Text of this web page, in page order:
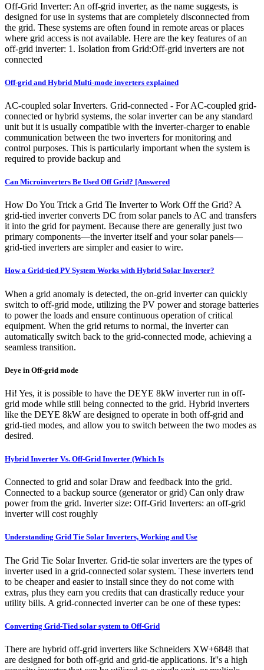
Off-Grid Inverter: An off-grid inverter, as the name suggests, is
designed for use in systems that are completely disconnected from
the grid. These systems are often found in remote areas or places
where grid access is not available. Here are the key features of an
off-grid inverter: 1. Isolation from Grid:Off-grid inverters are not
connected
Off-grid and Hybrid Multi-mode inverters explained
AC-coupled solar Inverters. Grid-connected - For AC-coupled grid-
connected or hybrid systems, the solar inverter can be any standard
unit but it is usually compatible with the inverter-charger to enable
communication between the two inverters for monitoring and
control purposes. This is particularly important when the system is
required to provide backup and
Can Microinverters Be Used Off Grid? [Answered
How Do You Trick a Grid Tie Inverter to Work Off the Grid? A
grid-tied inverter converts DC from solar panels to AC and transfers
it into the grid for payment. Because there are generally just two
primary components—the inverter itself and your solar panels—
grid-tied inverters are simpler and easier to wire.
How a Grid-tied PV System Works with Hybrid Solar Inverter?
When a grid anomaly is detected, the on-grid inverter can quickly
switch to off-grid mode, utilizing the PV power and storage batteries
to power the loads and ensure continuous operation of critical
equipment. When the grid returns to normal, the inverter can
automatically switch back to the grid-connected mode, achieving a
seamless transition.
Deye in Off-grid mode
Hi! Yes, it is possible to have the DEYE 8kW inverter run in off-
grid mode while still being connected to the grid. Hybrid inverters
like the DEYE 8kW are designed to operate in both off-grid and
grid-tied modes, and allow you to switch between the two modes as
desired.
Hybrid Inverter Vs. Off-Grid Inverter (Which Is
Connected to grid and solar Draw and feedback into the grid.
Connected to a backup source (generator or grid) Can only draw
power from the grid. Inverter size: Off-Grid Inverters: an off-grid
inverter will cost roughly
Understanding Grid Tie Solar Inverters, Working and Use
The Grid Tie Solar Inverter. Grid-tie solar inverters are the types of
inverter used in a grid-connected solar system. These inverters tend
to be cheaper and easier to install since they do not come with
extras, plus they earn you credits that can drastically reduce your
utility bills. A grid-connected inverter can be one of these types:
Converting Grid-Tied solar system to Off-Grid
There are hybrid off-grid inverters like Schneiders XW+6848 that
are designed for both off-grid and grid-tie applications. It''s a high